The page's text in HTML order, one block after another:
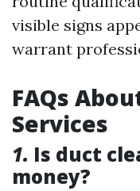
visible signs
warrant
FAQs
Services
1. Is duct
money?